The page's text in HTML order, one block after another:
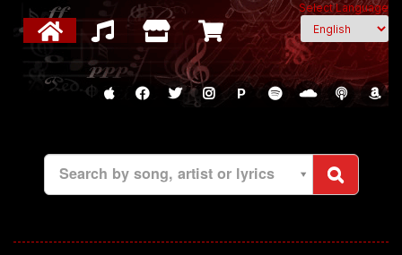
Select Language
P
Search by song, artist or lyrics